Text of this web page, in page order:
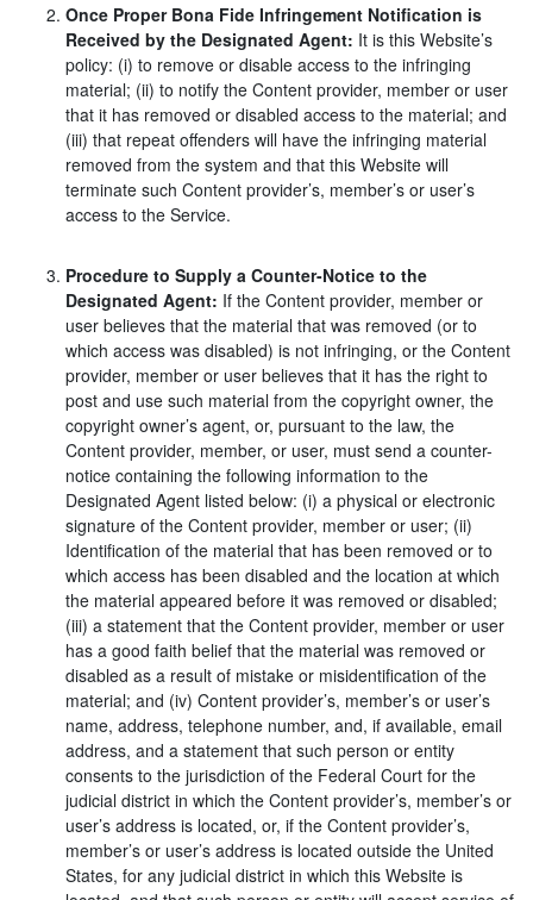
Once Proper Bona Fide Infringement Notification is
Received by the Designated Agent: It is this Website’s
policy: (i) to remove or disable access to the infringing
material; (ii) to notify the Content provider, member or user
that it has removed or disabled access to the material; and
(iii) that repeat offenders will have the infringing material
removed from the system and that this Website will
terminate such Content provider’s, member’s or user’s
access to the Service.
Procedure to Supply a Counter-Notice to the
Designated Agent: If the Content provider, member or
user believes that the material that was removed (or to
which access was disabled) is not infringing, or the Content
provider, member or user believes that it has the right to
post and use such material from the copyright owner, the
copyright owner’s agent, or, pursuant to the law, the
Content provider, member, or user, must send a counter-
notice containing the following information to the
Designated Agent listed below: (i) a physical or electronic
signature of the Content provider, member or user; (ii)
Identification of the material that has been removed or to
which access has been disabled and the location at which
the material appeared before it was removed or disabled;
(iii) a statement that the Content provider, member or user
has a good faith belief that the material was removed or
disabled as a result of mistake or misidentification of the
material; and (iv) Content provider’s, member’s or user’s
name, address, telephone number, and, if available, email
address, and a statement that such person or entity
consents to the jurisdiction of the Federal Court for the
judicial district in which the Content provider’s, member’s or
user’s address is located, or, if the Content provider’s,
member’s or user’s address is located outside the United
States, for any judicial district in which this Website is